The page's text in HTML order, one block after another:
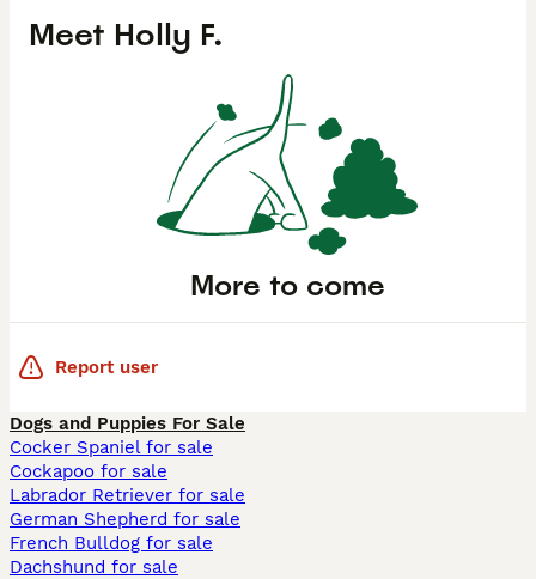
Meet Holly F.
More to come
Report user
Dogs and Puppies For Sale
Cocker Spaniel for sale
Cockapoo for sale
Labrador Retriever for sale
German Shepherd for sale
French Bulldog for sale
Dachshund for sale